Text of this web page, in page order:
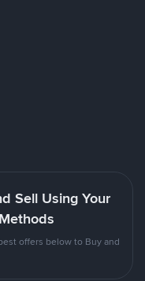
Sell Using Your
offers below to Buy and